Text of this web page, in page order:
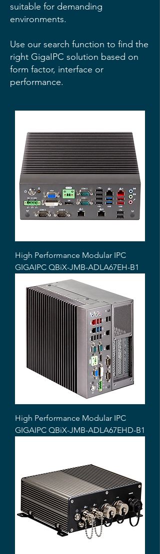
suitable for demanding
environments.
Use our search function to find the
right GigaIPC solution based on
form factor, interface or
performance.
High Performance Modular IPC
GIGAIPC QBiX-JMB-ADLA67EH-B1
High Performance Modular IPC
GIGAIPC QBiX-JMB-ADLA67EHD-B1